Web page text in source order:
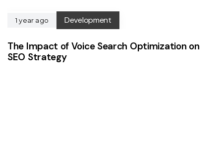
1 year ago Development
The Impact of Voice Search Optimization on
SEO Strategy